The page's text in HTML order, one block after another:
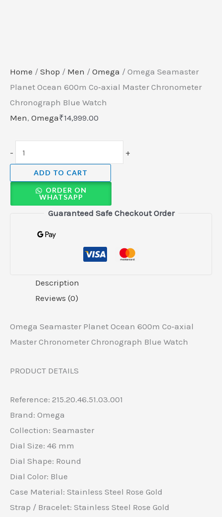
Home / Shop / Men / Omega / Omega Seamaster
Planet Ocean 600m Co‑axial Master Chronometer
Chronograph Blue Watch
Men, Omega₹14,999.00
- +
ADD TO CART
ORDER ON
WHATSAPP
Guaranteed Safe Checkout Order
Description
Reviews (0)
Omega Seamaster Planet Ocean 600m Co‑axial
Master Chronometer Chronograph Blue Watch
PRODUCT DETAILS
Reference: 215.20.46.51.03.001
Brand: Omega
Collection: Seamaster
Dial Size: 46 mm
Dial Shape: Round
Dial Color: Blue
Case Material: Stainless Steel Rose Gold
Strap / Bracelet: Stainless Steel Rose Gold